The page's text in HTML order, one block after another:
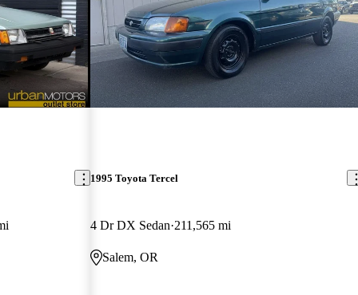
1995 Toyota Tercel
4 Dr DX Sedan 211,565 mi
Salem, OR